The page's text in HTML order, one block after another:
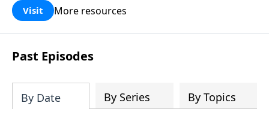
Church is an independent Bible church
purpose is to be used of God in helping
people develop into fully functioning
followers of Jesus Christ. Since our
Church has been committed to helping
people reach their world for Jesus
Visit More resources
Past Episodes
By Date By Series By Topics